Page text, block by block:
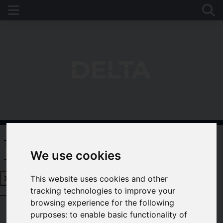
We use cookies
This website uses cookies and other
tracking technologies to improve your
browsing experience for the following
purposes:to enable basic functionality of
here
Request a Free ValuationClick here